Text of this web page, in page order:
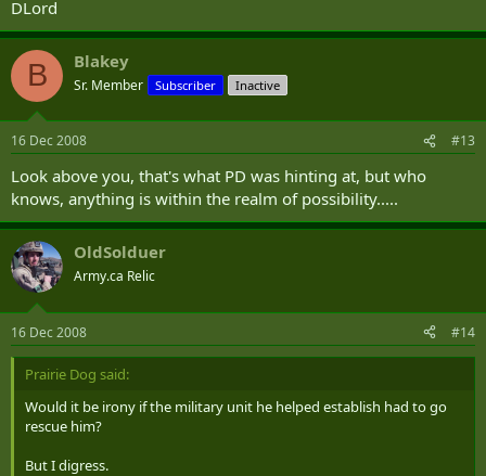
DLord
B Blakey
Sr. Member Subscriber Inactive
16 Dec 2008 #13
Look above you, that's what PD was hinting at, but who
knows, anything is within the realm of possibility.....
OldSolduer
Army.ca Relic
16 Dec 2008 #14
Prairie Dog said:
Would it be irony if the military unit he helped establish had to go
rescue him?
But I digress.